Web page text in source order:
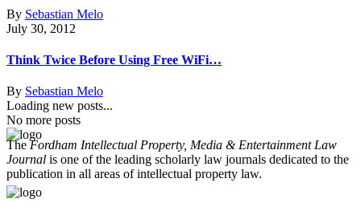
By Sebastian Melo
July 30, 2012
Think Twice Before Using Free WiFi…
By Sebastian Melo
Loading new posts...
No more posts
TheFordham Intellectual Property, Media & Entertainment Law
Journal is one of the leading scholarly law journals dedicated to the
publication in all areas of intellectual property law.